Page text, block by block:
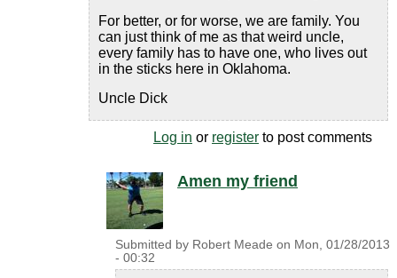
For better, or for worse, we are family. You
can just think of me as that weird uncle,
every family has to have one, who lives out
in the sticks here in Oklahoma.
Uncle Dick
Log in or register to post comments
Amen my friend
Submitted by Robert Meade on Mon, 01/28/2013
- 00:32